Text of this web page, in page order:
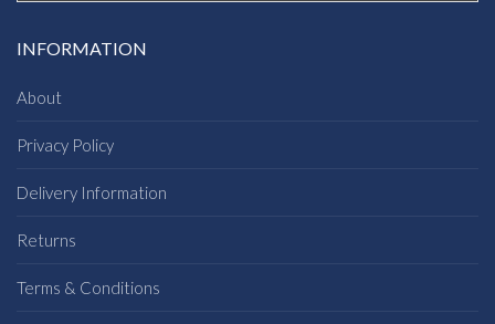
INFORMATION
About
Privacy Policy
Delivery Information
Returns
Terms & Conditions